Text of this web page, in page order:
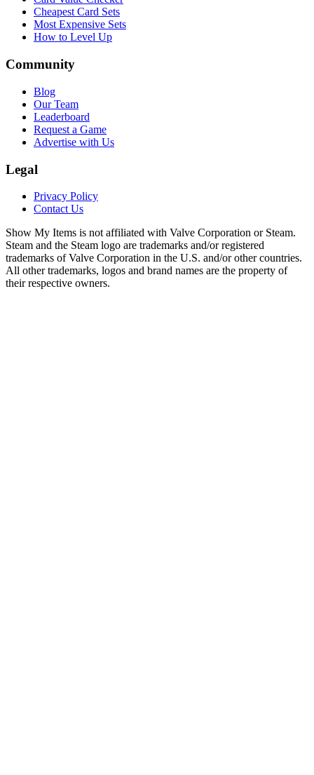
Cheapest Card Sets
Most Expensive Sets
How to Level Up
Community
Blog
Our Team
Leaderboard
Request a Game
Advertise with Us
Legal
Privacy Policy
Contact Us
Show My Items is not affiliated with Valve Corporation or Steam.
Steam and the Steam logo are trademarks and/or registered
trademarks of Valve Corporation in the U.S. and/or other countries.
All other trademarks, logos and brand names are the property of
their respective owners.